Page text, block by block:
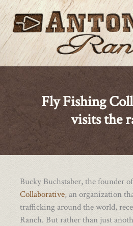
Skip
to
content
Fly Fishing
visits the
Bucky Buchstaber, the founder
Collaborative, an organization
trafficking around the world,
Ranch. But rather than just